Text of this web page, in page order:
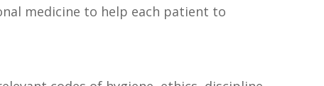
medicine to help each patient to